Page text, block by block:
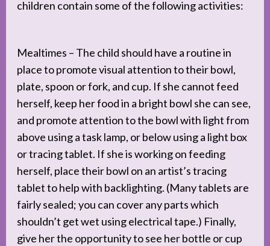
children contain some of the following activities:
Mealtimes – The child should have a routine in
place to promote visual attention to their bowl,
plate, spoon or fork, and cup. If she cannot feed
herself, keep her food in a bright bowl she can see,
and promote attention to the bowl with light from
above using a task lamp, or below using a light box
or tracing tablet. If she is working on feeding
herself, place their bowl on an artist’s tracing
tablet to help with backlighting. (Many tablets are
fairly sealed; you can cover any parts which
shouldn’t get wet using electrical tape.) Finally,
give her the opportunity to see her bottle or cup